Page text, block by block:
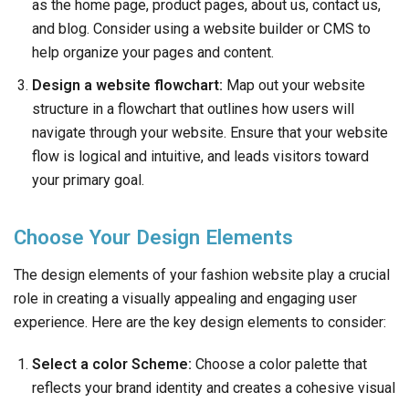
as the home page, product pages, about us, contact us,
and blog. Consider using a website builder or CMS to
help organize your pages and content.
Design a website flowchart: Map out your website
structure in a flowchart that outlines how users will
navigate through your website. Ensure that your website
flow is logical and intuitive, and leads visitors toward
your primary goal.
Choose Your Design Elements
The design elements of your fashion website play a crucial
role in creating a visually appealing and engaging user
experience. Here are the key design elements to consider:
Select a color Scheme: Choose a color palette that
reflects your brand identity and creates a cohesive visual